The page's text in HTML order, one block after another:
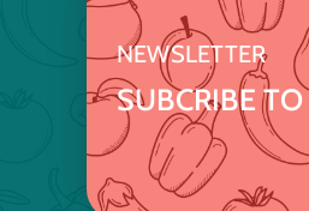
NEWSLETTER
SUBCRIBE